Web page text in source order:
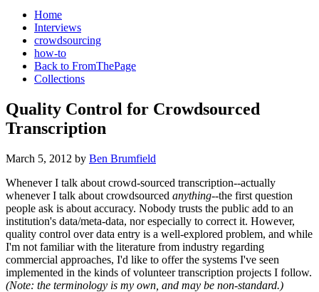
Home
Interviews
crowdsourcing
how-to
Back to FromThePage
Collections
Quality Control for Crowdsourced
Transcription
March 5, 2012 by Ben Brumfield
Whenever I talk about crowd-sourced transcription--actually
whenever I talk about crowdsourced anything--the first question
people ask is about accuracy. Nobody trusts the public add to an
institution's data/meta-data, nor especially to correct it. However,
quality control over data entry is a well-explored problem, and while
I'm not familiar with the literature from industry regarding
commercial approaches, I'd like to offer the systems I've seen
implemented in the kinds of volunteer transcription projects I follow.
(Note: the terminology is my own, and may be non-standard.)